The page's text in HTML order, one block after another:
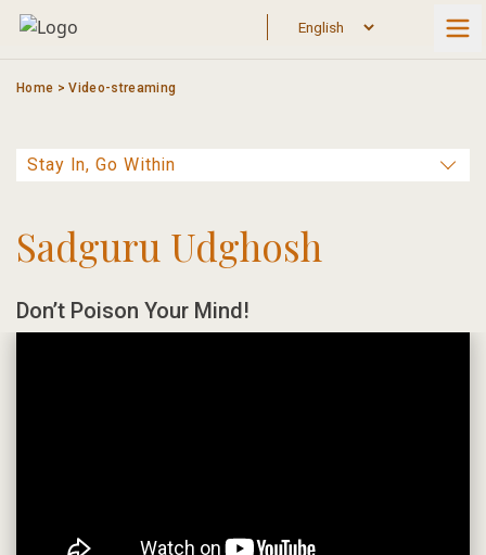
Skip
Home >Video-streaming
Sadguru Udghosh
Don’t Poison Your Mind!